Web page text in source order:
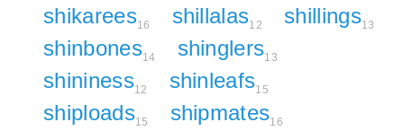
shikarees16 shillalas12 shillings13
shinbones14 shinglers13
shininess12 shinleafs15
shiploads15 shipmates16